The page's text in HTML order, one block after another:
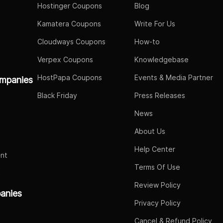
Hostinger Coupons
Kamatera Coupons
Cloudways Coupons
Verpex Coupons
HostPapa Coupons
Black Friday
Blog
Write For Us
How-to
Knowledgebase
Events & Media Partner
Press Releases
News
About Us
Help Center
Terms Of Use
Review Policy
Privacy Policy
Cancel & Refund Policy